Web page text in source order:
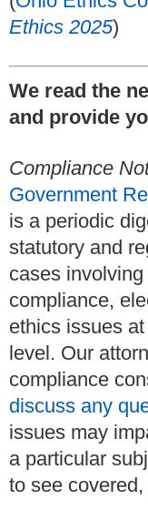
Ethics 2025)
We read the
and provide
Compliance
Government
is a periodic
statutory and
cases
compliance,
ethics issues
level. Our
compliance
discuss any
issues may
a particular
to see